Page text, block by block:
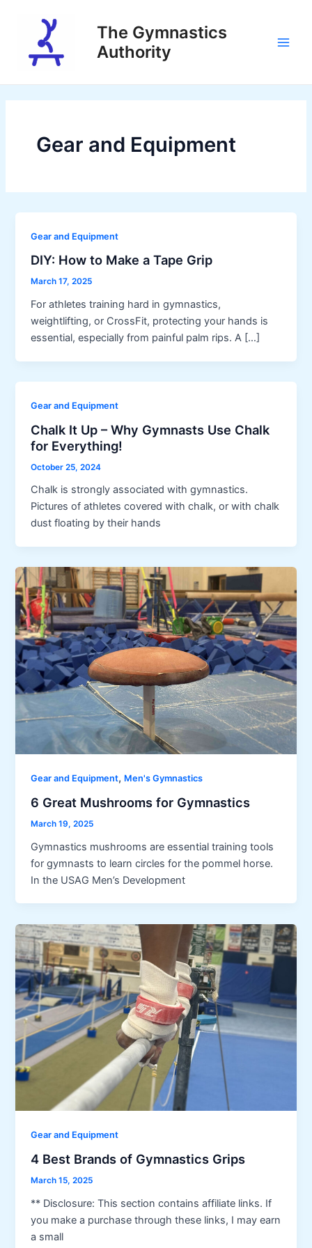
The Gymnastics
Authority
Gear and Equipment
Gear and Equipment
DIY: How to Make a Tape Grip
March 17, 2025
For athletes training hard in gymnastics,
weightlifting, or CrossFit, protecting your hands is
essential, especially from painful palm rips. A […]
Gear and Equipment
Chalk It Up – Why Gymnasts Use Chalk
for Everything!
October 25, 2024
Chalk is strongly associated with gymnastics.
Pictures of athletes covered with chalk, or with chalk
dust floating by their hands
Gear and Equipment, Men's Gymnastics
6 Great Mushrooms for Gymnastics
March 19, 2025
Gymnastics mushrooms are essential training tools
for gymnasts to learn circles for the pommel horse.
In the USAG Men’s Development
Gear and Equipment
4 Best Brands of Gymnastics Grips
March 15, 2025
** Disclosure: This section contains affiliate links. If
you make a purchase through these links, I may earn
a small